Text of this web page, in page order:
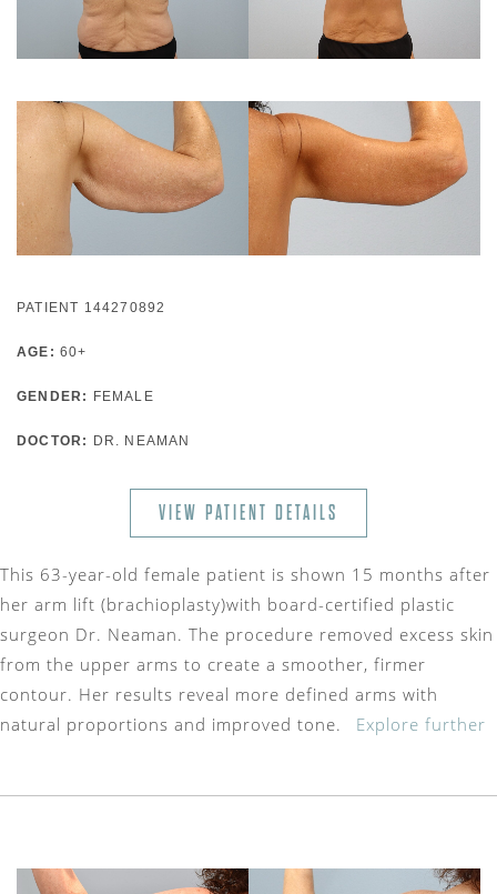
PATIENT 144270892
AGE: 60+
GENDER: FEMALE
DOCTOR: DR. NEAMAN
VIEW PATIENT DETAILS
This 63-year-old female patient is shown 15 months after
her arm lift (brachioplasty)with board-certified plastic
surgeon Dr. Neaman. The procedure removed excess skin
from the upper arms to create a smoother, firmer
contour. Her results reveal more defined arms with
natural proportions and improved tone.
Explore further